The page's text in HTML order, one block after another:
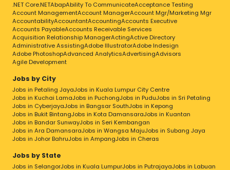
.NET Core.NETAbapAbility To CommunicateAcceptance Testing
Account ManagementAccount ManagerAccount Mgr/Marketing Mgr
AccountabilityAccountantAccountingAccounts Executive
Accounts PayableAccounts Receivable Services
Acquisition Relationship ManagerActingActive Directory
Administrative AssistingAdobe IllustratorAdobe Indesign
Adobe PhotoshopAdvanced AnalyticsAdvertisingAdvisors
Agile Development
Jobs by City
Jobs in Petaling JayaJobs in Kuala Lumpur City Centre
Jobs in Kuchai LamaJobs in PuchongJobs in PuduJobs in Sri Petaling
Jobs in CyberjayaJobs in Bangsar SouthJobs in Kepong
Jobs in Bukit BintangJobs in Kota DamansaraJobs in Kuantan
Jobs in Bandar SunwayJobs in Seri Kembangan
Jobs in Ara DamansaraJobs in Wangsa MajuJobs in Subang Jaya
Jobs in Johor BahruJobs in AmpangJobs in Cheras
Jobs by State
Jobs in SelangorJobs in Kuala LumpurJobs in PutrajayaJobs in Labuan